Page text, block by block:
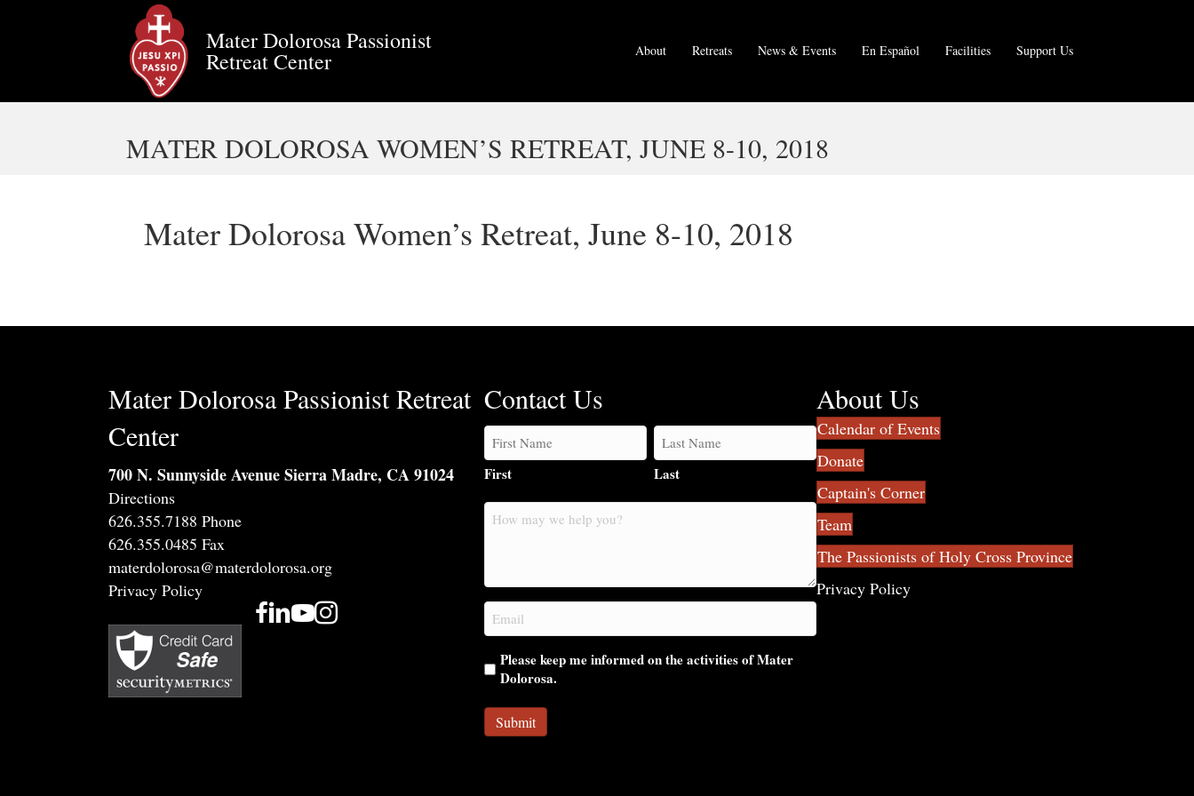
Mater Dolorosa Passionist
Retreat Center About Retreats News & Events En Español Facilities Support Us
MATER DOLOROSA WOMEN’S RETREAT, JUNE 8-10, 2018
Mater Dolorosa Women’s Retreat, June 8-10, 2018
Mater Dolorosa Passionist Retreat
Center
700 N. Sunnyside Avenue Sierra Madre, CA 91024
Directions
626.355.7188 Phone
626.355.0485 Fax
materdolorosa@materdolorosa.org
Privacy Policy
Contact Us
First Last
How
you?
Email
(Required)
Please keep me informed on the activities of Mater
Dolorosa.
About Us
Calendar of Events
Donate
Captain's Corner
Team
The Passionists of Holy Cross Province
Privacy Policy